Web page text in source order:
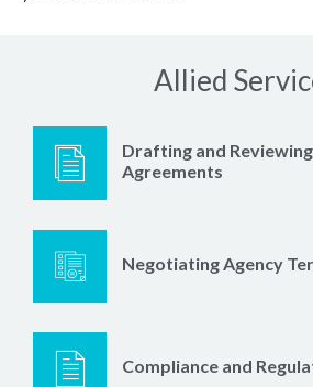
Allied
Drafting and
Agreements
Negotiating Agency
Compliance and